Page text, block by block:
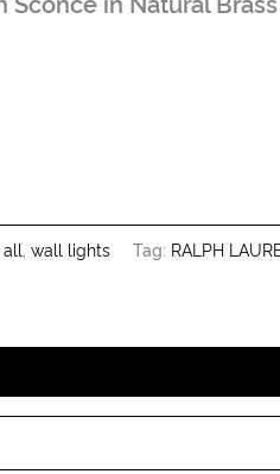
wall lights Tag: RALPH